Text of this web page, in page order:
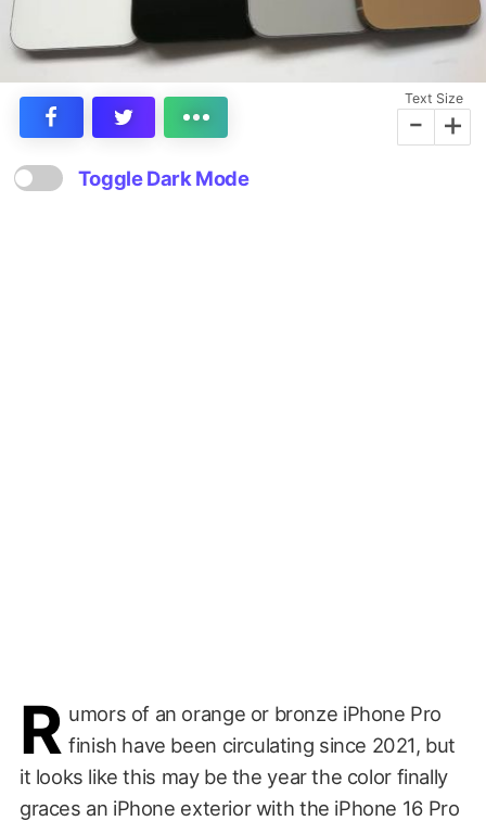
Text Size
- +
Toggle Dark Mode
R umors of an orange or bronze iPhone Pro
finish have been circulating since 2021, but
it looks like this may be the year the color finally
graces an iPhone exterior with the iPhone 16 Pro